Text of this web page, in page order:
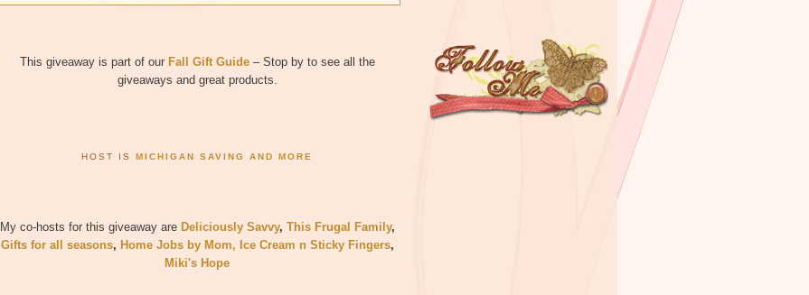
This giveaway is part of our Fall Gift Guide– Stop by to see all the
giveaways and great products.
HOST IS MICHIGAN SAVING AND MORE
My co-hosts for this giveaway are Deliciously Savvy, This Frugal Family,
Gifts for all seasons, Home Jobs by Mom, Ice Cream n Sticky Fingers,
Miki's Hope